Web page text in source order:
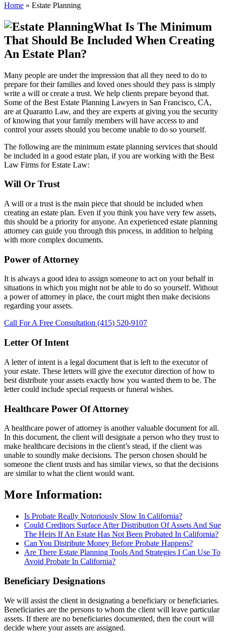
Home » Estate Planning
What Is The Minimum
That Should Be Included When Creating
An Estate Plan?
Many people are under the impression that all they need to do to
prepare for their families and loved ones should they pass is simply
write a will or create a trust. We help clients prepare beyond that.
Some of the Best Estate Planning Lawyers in San Francisco, CA,
are at Quaranto Law, and they are experts at giving you the security
of knowing that your family members will have access to and
control your assets should you become unable to do so yourself.
The following are the minimum estate planning services that should
be included in a good estate plan, if you are working with the Best
Law Firms for Estate Law:
Will Or Trust
A will or a trust is the main piece that should be included when
creating an estate plan. Even if you think you have very few assets,
this should be a priority for anyone. An experienced estate planning
attorney can guide you through this process, in addition to helping
with more complex documents.
Power of Attorney
It is always a good idea to assign someone to act on your behalf in
situations in which you might not be able to do so yourself. Without
a power of attorney in place, the court might then make decisions
regarding your assets.
Call For A Free Consultation (415) 520-9107
Letter Of Intent
A letter of intent is a legal document that is left to the executor of
your estate. These letters will give the executor direction of how to
best distribute your assets exactly how you wanted them to be. The
letter could include special requests or funeral wishes.
Healthcare Power Of Attorney
A healthcare power of attorney is another valuable document for all.
In this document, the client will designate a person who they trust to
make healthcare decisions in the client’s stead, if the client was
unable to soundly make decisions. The person chosen should be
someone the client trusts and has similar views, so that the decisions
are similar to what the client would want.
More Information:
Is Probate Really Notoriously Slow In California?
Could Creditors Surface After Distribution Of Assets And Sue
The Heirs If An Estate Has Not Been Probated In California?
Can You Distribute Money Before Probate Happens?
Are There Estate Planning Tools And Strategies I Can Use To
Avoid Probate In California?
Beneficiary Designations
We will assist the client in designating a beneficiary or beneficiaries.
Beneficiaries are the persons to whom the client will leave particular
assets. If there are no beneficiaries documented, then the court will
decide where your assets are assigned.